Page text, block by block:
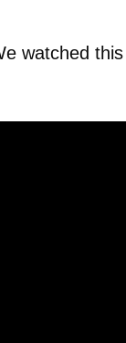
watched this